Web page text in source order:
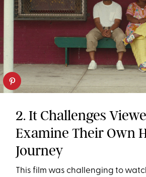
2. It Challenges
Examine Their Own
Journey
This film was challenging to